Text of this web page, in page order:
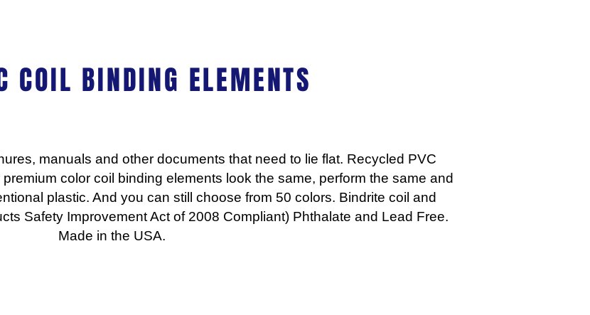
COIL BINDING ELEMENTS
manuals and other documents that need to lie flat. Recycled PVC
color coil binding elements look the same, perform the same and
plastic. And you can still choose from 50 colors. Bindrite coil and
Safety Improvement Act of 2008 Compliant) Phthalate and Lead Free.
Made in the USA.